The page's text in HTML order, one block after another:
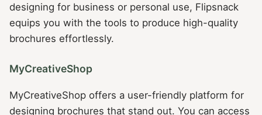
designing for business or personal use, Flipsnack
equips you with the tools to produce high-quality
brochures effortlessly.
MyCreativeShop
MyCreativeShop offers a user-friendly platform for
designing brochures that stand out. You can access